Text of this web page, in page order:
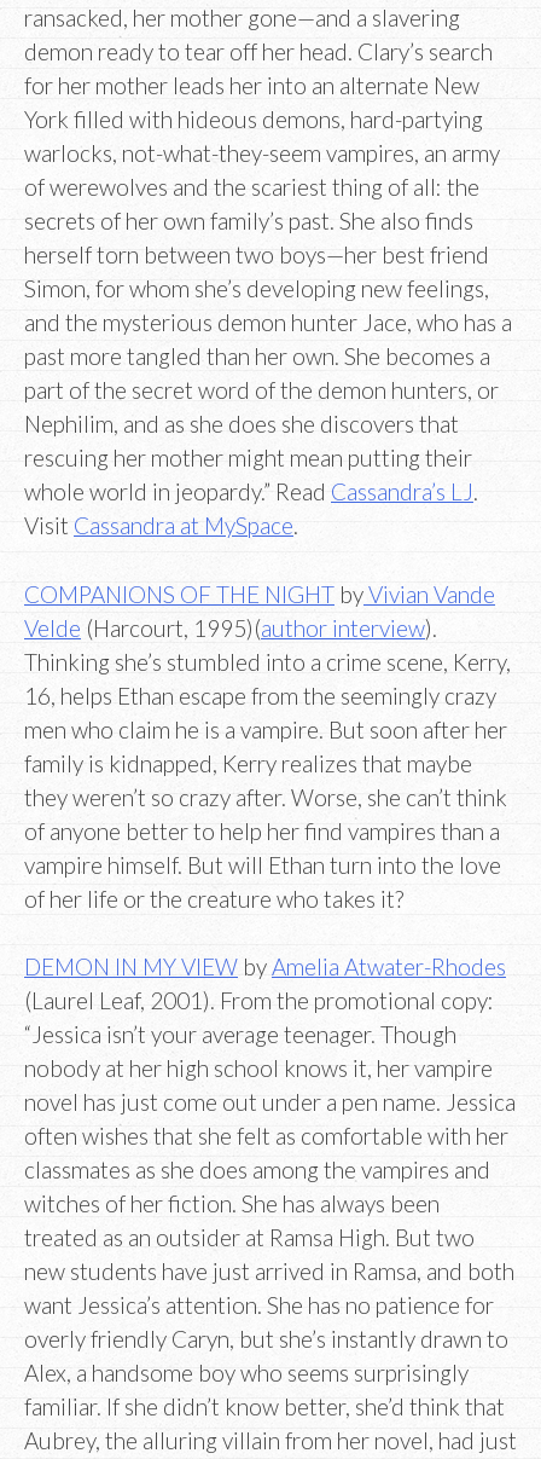
ransacked, her mother gone—and a slavering
demon ready to tear off her head. Clary’s search
for her mother leads her into an alternate New
York filled with hideous demons, hard-partying
warlocks, not-what-they-seem vampires, an army
of werewolves and the scariest thing of all: the
secrets of her own family’s past. She also finds
herself torn between two boys—her best friend
Simon, for whom she’s developing new feelings,
and the mysterious demon hunter Jace, who has a
past more tangled than her own. She becomes a
part of the secret word of the demon hunters, or
Nephilim, and as she does she discovers that
rescuing her mother might mean putting their
whole world in jeopardy.” Read Cassandra’s LJ.
Visit Cassandra at MySpace.
COMPANIONS OF THE NIGHT byVivian Vande
Velde (Harcourt, 1995)(author interview).
Thinking she’s stumbled into a crime scene, Kerry,
16, helps Ethan escape from the seemingly crazy
men who claim he is a vampire. But soon after her
family is kidnapped, Kerry realizes that maybe
they weren’t so crazy after. Worse, she can’t think
of anyone better to help her find vampires than a
vampire himself. But will Ethan turn into the love
of her life or the creature who takes it?
DEMON IN MY VIEW byAmelia Atwater-Rhodes
(Laurel Leaf, 2001). From the promotional copy:
“Jessica isn’t your average teenager. Though
nobody at her high school knows it, her vampire
novel has just come out under a pen name. Jessica
often wishes that she felt as comfortable with her
classmates as she does among the vampires and
witches of her fiction. She has always been
treated as an outsider at Ramsa High. But two
new students have just arrived in Ramsa, and both
want Jessica’s attention. She has no patience for
overly friendly Caryn, but she’s instantly drawn to
Alex, a handsome boy who seems surprisingly
familiar. If she didn’t know better, she’d think that
Aubrey, the alluring villain from her novel, had just